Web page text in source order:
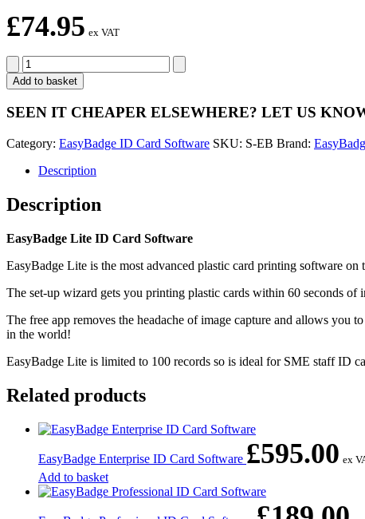
£74.95 ex VAT
EasyBadge
Lite
ID
Card
Software
Add to basket
SEEN IT CHEAPER ELSEWHERE? LET US
Category: EasyBadge ID Card Software SKU: S-EB Brand:
Description
Description
EasyBadge Lite ID Card Software
EasyBadge Lite is the most advanced plastic card printing software
The set-up wizard gets you printing plastic cards within 60 seconds
The free app removes the headache of image capture and allows you
in the world!
EasyBadge Lite is limited to 100 records so is ideal for SME staff ID
Related products
EasyBadge Enterprise ID Card Software £595.00 ex
Add to basket